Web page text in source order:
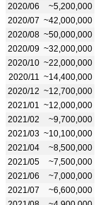
2020/06
~5,200,000
2020/07 ~42,000,000
2020/08 ~50,000,000
2020/09 ~32,000,000
2020/10 ~22,000,000
2020/11
~14,400,000
2020/12 ~12,700,000
2021/01
~12,000,000
2021/02
~9,700,000
2021/03 ~10,100,000
2021/04
~8,500,000
2021/05
~7,500,000
2021/06
~7,000,000
2021/07
~6,600,000